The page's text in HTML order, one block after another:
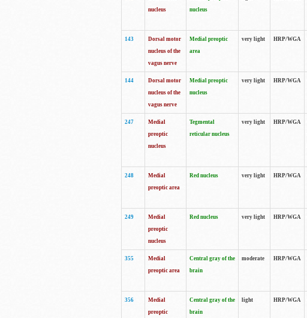
nucleus
nucleus
143
Dorsal motor
nucleus of the
vagus nerve
Medial preoptic
area
very light HRP/WGA
144
Dorsal motor
nucleus of the
vagus nerve
Medial preoptic
nucleus
very light HRP/WGA
247
Medial
preoptic
nucleus
Tegmental
reticular nucleus
very light HRP/WGA
248
Medial
preoptic area
Red nucleus very light HRP/WGA
249
Medial
preoptic
nucleus
Red nucleus very light HRP/WGA
355
Medial
preoptic area
Central gray of the
brain
moderate HRP/WGA
356
Medial
preoptic
Central gray of the
brain
light HRP/WGA